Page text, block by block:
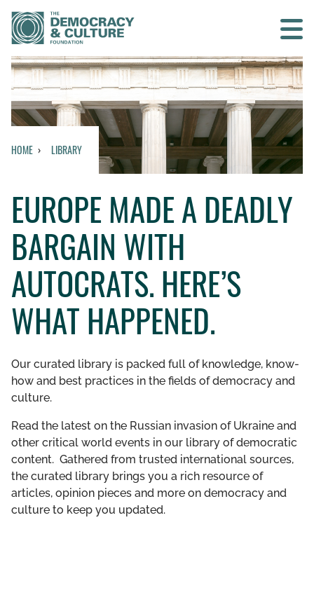
Contact us
SEARCH
WHO WE ARE
WHAT WE DO
WHO WE WORK WITH
GET INVOLVED
LIBRARY
HOME LIBRARY
EUROPE MADE A DEADLY
BARGAIN WITH
AUTOCRATS. HERE’S
WHAT HAPPENED.
Our curated library is packed full of knowledge, know-
how and best practices in the fields of democracy and
culture.
Read the latest on the Russian invasion of Ukraine and
other critical world events in our library of democratic
content. Gathered from trusted international sources,
the curated library brings you a rich resource of
articles, opinion pieces and more on democracy and
culture to keep you updated.